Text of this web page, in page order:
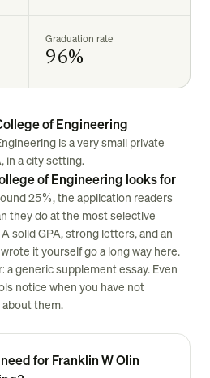
Graduation rate
96%
of Engineering
is a very small private
in a city setting.
of Engineering looks for
25%, the application readers
they do at the most selective
solid GPA, strong letters, and an
it yourself go a long way here.
generic supplement essay. Even
notice when you have not
them.
for Franklin W Olin